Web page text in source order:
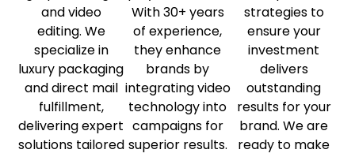
and video
editing. We
specialize in
luxury packaging
and direct mail
fulfillment,
delivering expert
solutions tailored
With 30+ years
of experience,
they enhance
brands by
integrating video
technology into
campaigns for
superior results.
strategies to
ensure your
investment
delivers
outstanding
results for your
brand. We are
ready to make